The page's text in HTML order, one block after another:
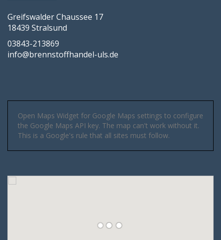
Greifswalder Chaussee 17
18439 Stralsund
03843-213869
info@brennstoffhandel-uls.de
Open Maps Widget for Google Maps settings to configure
the Google Maps API key. The map can't work without it.
This is a Google's rule that all sites must follow.